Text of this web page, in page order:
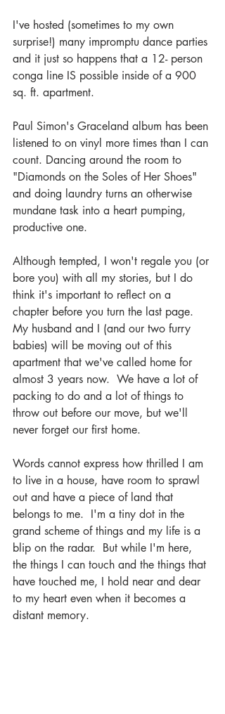
I've hosted (sometimes to my own
surprise!) many impromptu dance parties
and it just so happens that a 12- person
conga line IS possible inside of a 900
sq. ft. apartment.
Paul Simon's Graceland album has been
listened to on vinyl more times than I can
count. Dancing around the room to
"Diamonds on the Soles of Her Shoes"
and doing laundry turns an otherwise
mundane task into a heart pumping,
productive one.
Although tempted, I won't regale you (or
bore you) with all my stories, but I do
think it's important to reflect on a
chapter before you turn the last page.
My husband and I (and our two furry
babies) will be moving out of this
apartment that we've called home for
almost 3 years now.  We have a lot of
packing to do and a lot of things to
throw out before our move, but we'll
never forget our first home.
Words cannot express how thrilled I am
to live in a house, have room to sprawl
out and have a piece of land that
belongs to me.  I'm a tiny dot in the
grand scheme of things and my life is a
blip on the radar.  But while I'm here,
the things I can touch and the things that
have touched me, I hold near and dear
to my heart even when it becomes a
distant memory.